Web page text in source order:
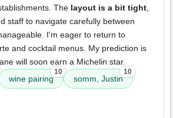
The layout is a bit tight,
staff to navigate carefully between
I'm eager to return to
and cocktail menus. My prediction is
will soon earn a Michelin star.
wine pairing
10
somm, Justin
10